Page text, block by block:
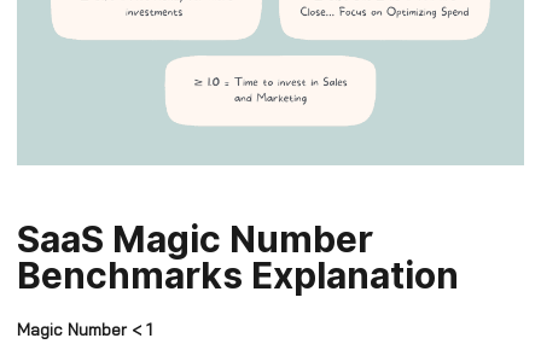
SaaS Magic Number
Benchmarks Explanation
Magic Number < 1